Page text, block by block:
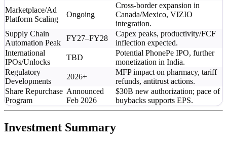
Marketplace/Ad
Platform Scaling
Ongoing
Cross-border expansion in
Canada/Mexico, VIZIO
integration.
Supply Chain
Automation Peak
FY27–FY28
Capex peaks, productivity/FCF
inflection expected.
International
IPOs/Unlocks
TBD
Potential PhonePe IPO, further
monetization in India.
Regulatory
Developments
2026+
MFP impact on pharmacy, tariff
refunds, antitrust actions.
Share Repurchase
Program
Announced
Feb 2026
$30B new authorization; pace of
buybacks supports EPS.
Investment Summary